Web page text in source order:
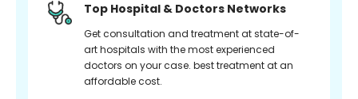
Top Hospital & Doctors Networks
Get consultation and treatment at state-of-
art hospitals with the most experienced
doctors on your case. best treatment at an
affordable cost.